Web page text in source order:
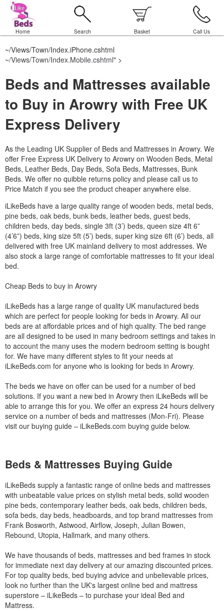
Home Search Basket Call Us
~/Views/Town/Index.iPhone.cshtml
~/Views/Town/Index.Mobile.cshtml" >
Beds and Mattresses available
to Buy in Arowry with Free UK
Express Delivery
As the Leading UK Supplier of Beds and Mattresses in Arowry. We
offer Free Express UK Delivery to Arowry on Wooden Beds, Metal
Beds, Leather Beds, Day Beds, Sofa Beds, Mattresses, Bunk
Beds. We offer no quibble returns policy and please call us to
Price Match if you see the product cheaper anywhere else.
iLikeBeds have a large quality range of wooden beds, metal beds,
pine beds, oak beds, bunk beds, leather beds, guest beds,
children beds, day beds, single 3ft (3’) beds, queen size 4ft 6”
(4’6”) beds, king size 5ft (5’) beds, super king size 6ft (6’) beds, all
delivered with free UK mainland delivery to most addresses. We
also stock a large range of comfortable mattresses to fit your ideal
bed.
Cheap Beds to buy in Arowry
iLikeBeds has a large range of quality UK manufactured beds
which are perfect for people looking for beds in Arowry. All our
beds are at affordable prices and of high quality. The bed range
are all designed to be used in many bedroom settings and takes in
to account the many uses the modern bedroom setting is bought
for. We have many different styles to fit your needs at
iLikeBeds.com for anyone who is looking for beds in Arowry.
The beds we have on offer can be used for a number of bed
solutions. If you want a new bed in Arowry then iLikeBeds will be
able to arrange this for you. We offer an express 24 hours delivery
service on a number of beds and mattresses (Mon-Fri). Please
visit our buying guide – iLikeBeds.com buying guide below.
Beds & Mattresses Buying Guide
iLikeBeds supply a fantastic range of online beds and mattresses
with unbeatable value prices on stylish metal beds, solid wooden
pine beds, contemporary leather beds, oak beds, children beds,
sofa beds, day beds, headboards, and top brand mattresses from
Frank Bosworth, Astwood, Airflow, Joseph, Julian Bowen,
Rebound, Utopia, Hallmark, and many others.
We have thousands of beds, mattresses and bed frames in stock
for immediate next day delivery at our amazing discounted prices.
For top quality beds, bed buying advice and unbelievable prices,
look no further than the UK's largest online bed and mattress
superstore – iLikeBeds – to purchase your ideal Bed and
Mattress.